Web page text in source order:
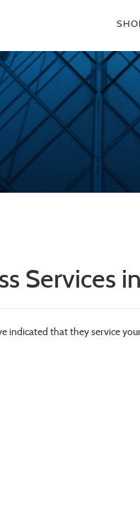
Services
indicated that they service